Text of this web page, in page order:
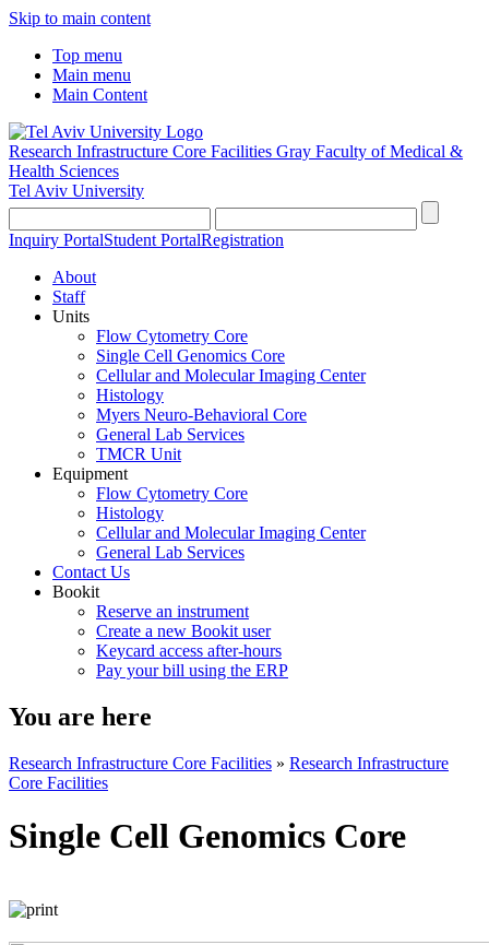
Skip to main content
Top menu
Main menu
Main Content
Research Infrastructure Core Facilities Gray Faculty of Medical &
Health Sciences
Tel Aviv University
Inquiry PortalStudent PortalRegistration
About
Staff
Units
Flow Cytometry Core
Single Cell Genomics Core
Cellular and Molecular Imaging Center
Histology
Myers Neuro-Behavioral Core
General Lab Services
TMCR Unit
Equipment
Flow Cytometry Core
Histology
Cellular and Molecular Imaging Center
General Lab Services
Contact Us
Bookit
Reserve an instrument
Create a new Bookit user
Keycard access after-hours
Pay your bill using the ERP
You are here
Research Infrastructure Core Facilities » Research Infrastructure
Core Facilities
Single Cell Genomics Core